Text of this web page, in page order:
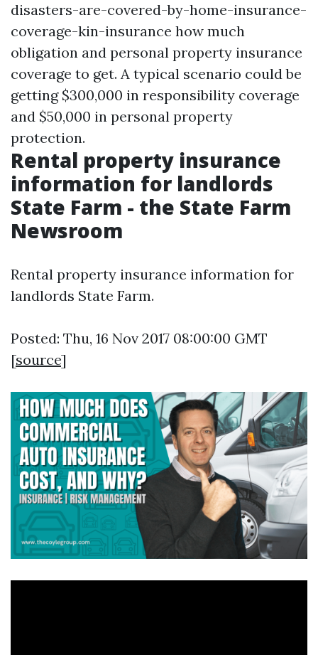
disasters-are-covered-by-home-insurance-
coverage-kin-insurance how much
obligation and personal property insurance
coverage to get. A typical scenario could be
getting $300,000 in responsibility coverage
and $50,000 in personal property
protection.
Rental property insurance
information for landlords
State Farm - the State Farm
Newsroom
Rental property insurance information for
landlords State Farm.
Posted: Thu, 16 Nov 2017 08:00:00 GMT
[source]